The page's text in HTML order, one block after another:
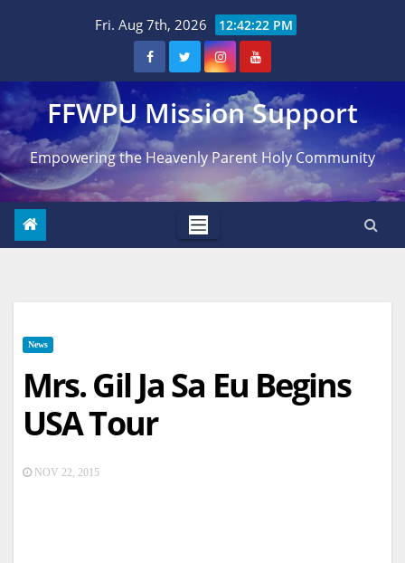
Fri. Aug 7th, 2026 12:42:23 PM
FFWPU Mission Support
Empowering the Heavenly Parent Holy Community
News
Mrs. Gil Ja Sa Eu Begins
USA Tour
NOV 22, 2015